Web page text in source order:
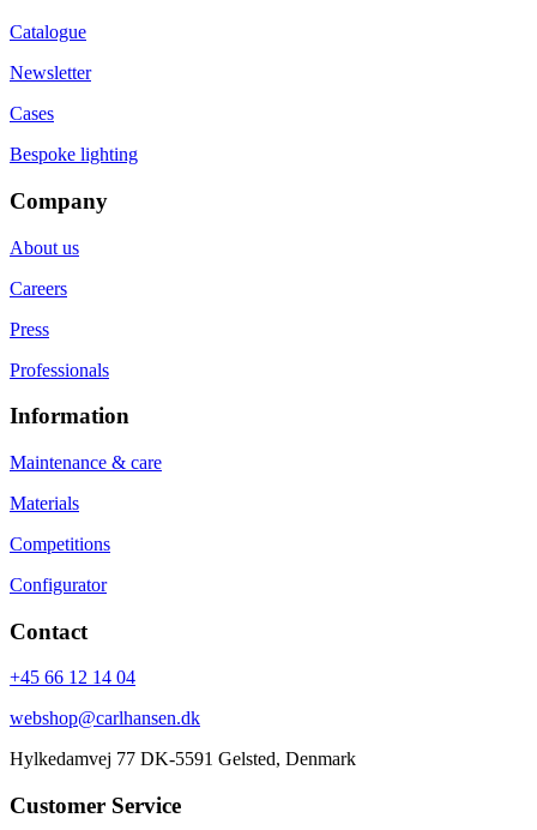
Catalogue
Newsletter
Cases
Bespoke lighting
Company
About us
Careers
Press
Professionals
Information
Maintenance & care
Materials
Competitions
Configurator
Contact
+45 66 12 14 04
webshop@carlhansen.dk
Hylkedamvej 77 DK-5591 Gelsted, Denmark
Customer Service